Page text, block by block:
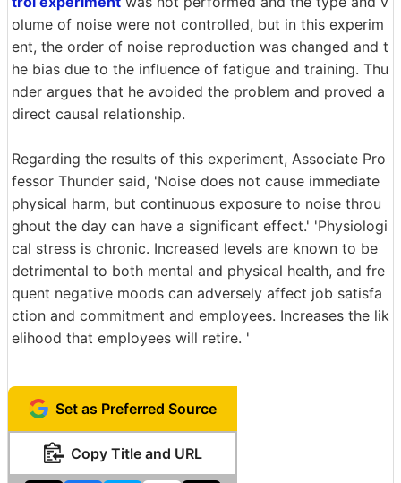
olume of noise were not controlled, but in this experim
ent, the order of noise reproduction was changed and t
he bias due to the influence of fatigue and training. Thu
nder argues that he avoided the problem and proved a
direct causal relationship.
Regarding the results of this experiment, Associate Pro
fessor Thunder said, 'Noise does not cause immediate
physical harm, but continuous exposure to noise throu
ghout the day can have a significant effect.' 'Physiologi
cal stress is chronic. Increased levels are known to be
detrimental to both mental and physical health, and fre
quent negative moods can adversely affect job satisfa
ction and commitment and employees. Increases the lik
elihood that employees will retire. '
Set as Preferred Source
Copy Title and URL